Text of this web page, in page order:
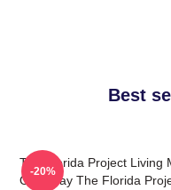
Best
The Florida Project Living
Own Way The Florida
-20%